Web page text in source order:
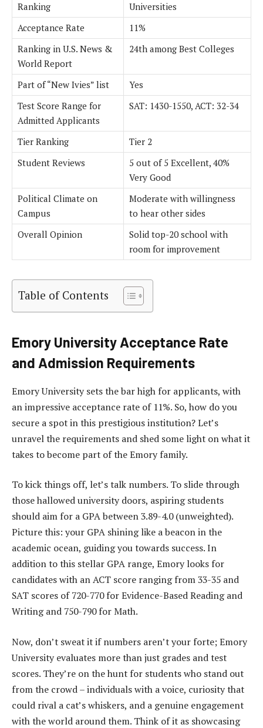
Ranking
Universities
Acceptance Rate
11%
Ranking in U.S. News &
World Report
24th among Best Colleges
Part of “New Ivies” list
Yes
Test Score Range for
Admitted Applicants
SAT: 1430-1550, ACT: 32-34
Tier Ranking
Tier 2
Student Reviews
5 out of 5 Excellent, 40%
Very Good
Political Climate on
Campus
Moderate with willingness
to hear other sides
Overall Opinion
Solid top-20 school with
room for improvement
Table of Contents
Emory University Acceptance Rate
and Admission Requirements
Emory University sets the bar high for applicants, with
an impressive acceptance rate of 11%. So, how do you
secure a spot in this prestigious institution? Let’s
unravel the requirements and shed some light on what it
takes to become part of the Emory family.
To kick things off, let’s talk numbers. To slide through
those hallowed university doors, aspiring students
should aim for a GPA between 3.89-4.0 (unweighted).
Picture this: your GPA shining like a beacon in the
academic ocean, guiding you towards success. In
addition to this stellar GPA range, Emory looks for
candidates with an ACT score ranging from 33-35 and
SAT scores of 720-770 for Evidence-Based Reading and
Writing and 750-790 for Math.
Now, don’t sweat it if numbers aren’t your forte; Emory
University evaluates more than just grades and test
scores. They’re on the hunt for students who stand out
from the crowd – individuals with a voice, curiosity that
could rival a cat’s whiskers, and a genuine engagement
with the world around them. Think of it as showcasing